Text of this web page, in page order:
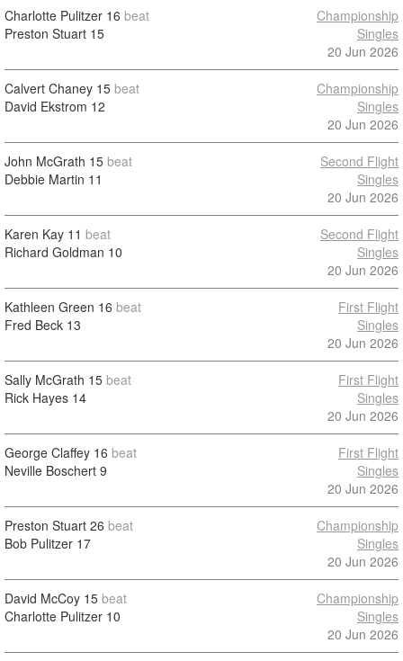
Charlotte Pulitzer 16 beat
Preston Stuart 15
Championship
Singles
20 Jun 2026
Calvert Chaney 15 beat
David Ekstrom 12
Championship
Singles
20 Jun 2026
John McGrath 15 beat
Debbie Martin 11
Second Flight
Singles
20 Jun 2026
Karen Kay 11 beat
Richard Goldman 10
Second Flight
Singles
20 Jun 2026
Kathleen Green 16 beat
Fred Beck 13
First Flight
Singles
20 Jun 2026
Sally McGrath 15 beat
Rick Hayes 14
First Flight
Singles
20 Jun 2026
George Claffey 16 beat
Neville Boschert 9
First Flight
Singles
20 Jun 2026
Preston Stuart 26 beat
Bob Pulitzer 17
Championship
Singles
20 Jun 2026
David McCoy 15 beat
Charlotte Pulitzer 10
Championship
Singles
20 Jun 2026